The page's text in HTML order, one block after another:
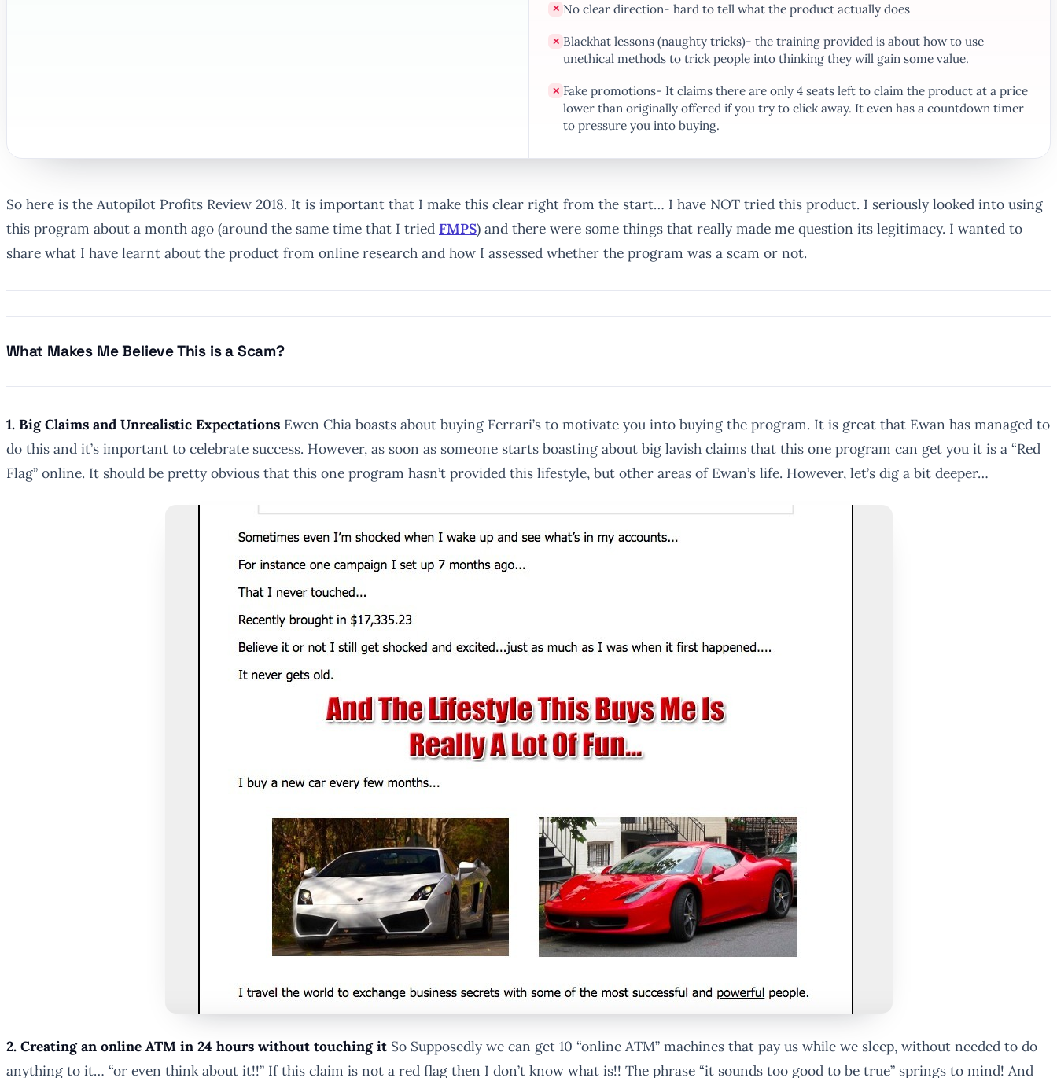
✕ No clear direction- hard to tell what the product actually does
✕ Blackhat lessons (naughty tricks)- the training provided is about how to use
unethical methods to trick people into thinking they will gain some value.
✕ Fake promotions- It claims there are only 4 seats left to claim the product at a price
lower than originally offered if you try to click away. It even has a countdown timer
to pressure you into buying.
So here is the Autopilot Profits Review 2018. It is important that I make this clear right from the start… I have NOT tried this product. I seriously looked into using
this program about a month ago (around the same time that I tried FMPS) and there were some things that really made me question its legitimacy. I wanted to
share what I have learnt about the product from online research and how I assessed whether the program was a scam or not.
What Makes Me Believe This is a Scam?
1. Big Claims and Unrealistic Expectations Ewen Chia boasts about buying Ferrari’s to motivate you into buying the program. It is great that Ewan has managed to
do this and it’s important to celebrate success. However, as soon as someone starts boasting about big lavish claims that this one program can get you it is a “Red
Flag” online. It should be pretty obvious that this one program hasn’t provided this lifestyle, but other areas of Ewan’s life. However, let’s dig a bit deeper…
2. Creating an online ATM in 24 hours without touching itSo Supposedly we can get 10 “online ATM” machines that pay us while we sleep, without needed to do
anything to it… “or even think about it!!” If this claim is not a red flag then I don’t know what is!! The phrase “it sounds too good to be true” springs to mind! And